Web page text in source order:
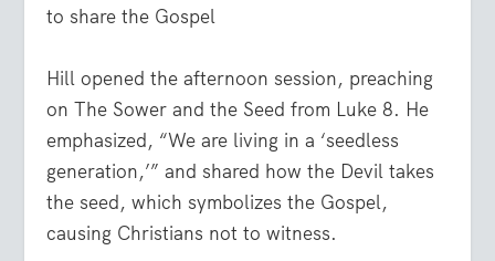
to share the Gospel
Hill opened the afternoon session, preaching
on The Sower and the Seed from Luke 8. He
emphasized, “We are living in a ‘seedless
generation,’” and shared how the Devil takes
the seed, which symbolizes the Gospel,
causing Christians not to witness.